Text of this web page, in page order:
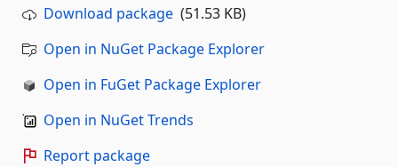
Download package (51.53 KB)
Open in NuGet Package Explorer
Open in FuGet Package Explorer
Open in NuGet Trends
Report package